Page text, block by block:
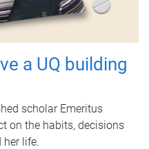
a UQ building
scholar Emeritus
on the habits, decisions
her life.